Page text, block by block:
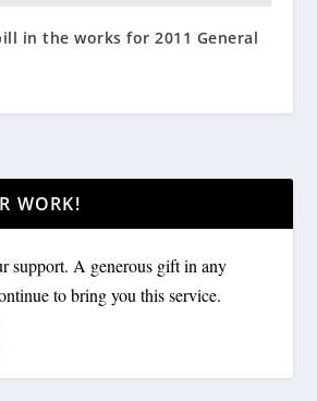
in the works for 2011 General
WORK!
support. A generous gift in any
to bring you this service.